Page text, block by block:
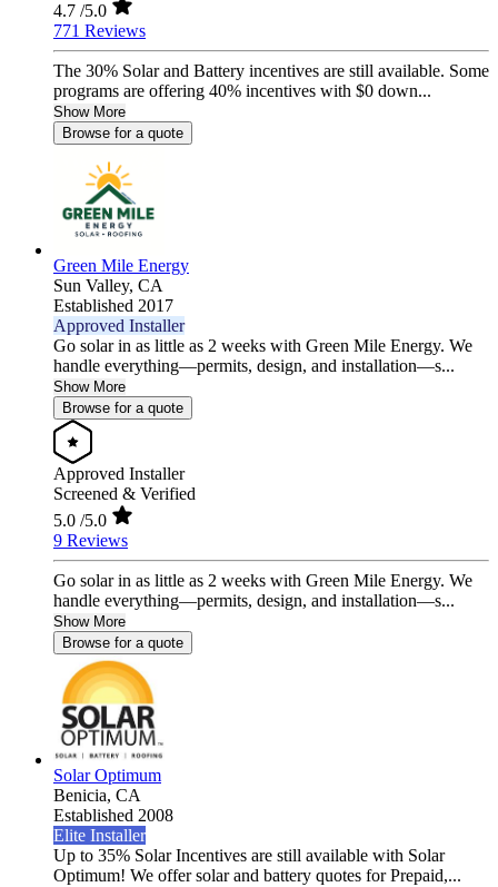
4.7 /5.0
771 Reviews
The 30% Solar and Battery incentives are still available. Some
programs are offering 40% incentives with $0 down...
Show More
Browse for a quote
Green Mile Energy
Sun Valley, CA
Established 2017
Approved Installer
Go solar in as little as 2 weeks with Green Mile Energy. We
handle everything—permits, design, and installation—s...
Show More
Browse for a quote
Approved Installer
Screened & Verified
5.0 /5.0
9 Reviews
Go solar in as little as 2 weeks with Green Mile Energy. We
handle everything—permits, design, and installation—s...
Show More
Browse for a quote
Solar Optimum
Benicia, CA
Established 2008
Elite Installer
Up to 35% Solar Incentives are still available with Solar
Optimum! We offer solar and battery quotes for Prepaid,...